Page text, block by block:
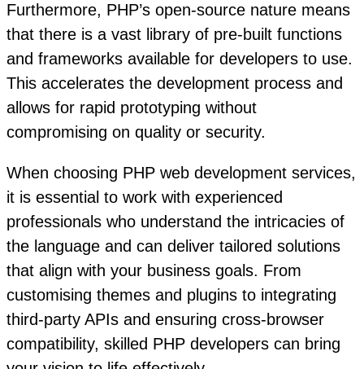
Furthermore, PHP’s open-source nature means
that there is a vast library of pre-built functions
and frameworks available for developers to use.
This accelerates the development process and
allows for rapid prototyping without
compromising on quality or security.
When choosing PHP web development services,
it is essential to work with experienced
professionals who understand the intricacies of
the language and can deliver tailored solutions
that align with your business goals. From
customising themes and plugins to integrating
third-party APIs and ensuring cross-browser
compatibility, skilled PHP developers can bring